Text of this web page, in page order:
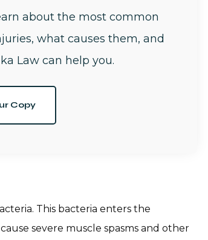
about the most common
what causes them, and
Law can help you.
Copy
This bacteria enters the
severe muscle spasms and other